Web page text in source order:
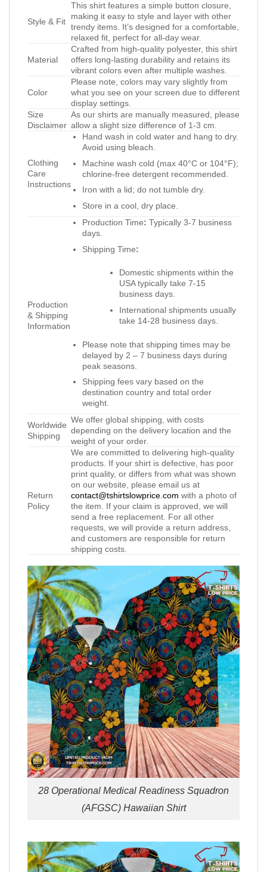
Style & Fit
This shirt features a simple button closure,
making it easy to style and layer with other
trendy items. It’s designed for a comfortable,
relaxed fit, perfect for all-day wear.
Material
Crafted from high-quality polyester, this shirt
offers long-lasting durability and retains its
vibrant colors even after multiple washes.
Color
Please note, colors may vary slightly from
what you see on your screen due to different
display settings.
Size
Disclaimer
As our shirts are manually measured, please
allow a slight size difference of 1-3 cm.
Clothing
Care
Instructions
Hand wash in cold water and hang to dry.
Avoid using bleach.
Machine wash cold (max 40°C or 104°F);
chlorine-free detergent recommended.
Iron with a lid; do not tumble dry.
Store in a cool, dry place.
Production
& Shipping
Information
Production Time: Typically 3-7 business
days.
Shipping Time:
Domestic shipments within the
USA typically take 7-15
business days.
International shipments usually
take 14-28 business days.
Please note that shipping times may be
delayed by 2 – 7 business days during
peak seasons.
Shipping fees vary based on the
destination country and total order
weight.
Worldwide
Shipping
We offer global shipping, with costs
depending on the delivery location and the
weight of your order.
Return
Policy
We are committed to delivering high-quality
products. If your shirt is defective, has poor
print quality, or differs from what was shown
on our website, please email us at
contact@tshirtslowprice.com with a photo of
the item. If your claim is approved, we will
send a free replacement. For all other
requests, we will provide a return address,
and customers are responsible for return
shipping costs.
28 Operational Medical Readiness Squadron
(AFGSC) Hawaiian Shirt